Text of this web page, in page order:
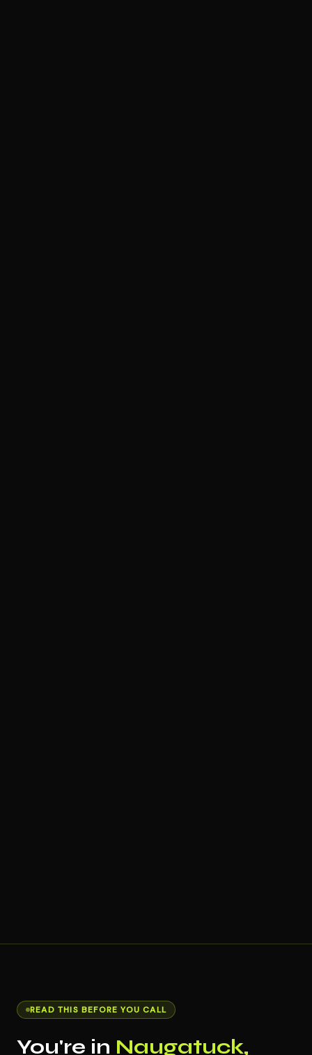
READ THIS BEFORE YOU CALL
You're in Naugatuck,